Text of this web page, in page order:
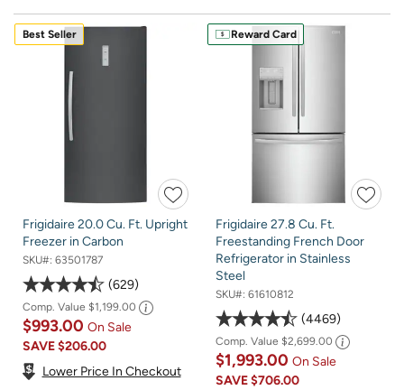
Best Seller
Frigidaire 20.0 Cu. Ft. Upright
Freezer in Carbon
SKU#: 63501787
629
Comp. Value $1,199.00
$993.00 On Sale
SAVE$206.00
Lower Price In Checkout
Reward Card
Frigidaire 27.8 Cu. Ft.
Freestanding French Door
Refrigerator in Stainless
Steel
SKU#: 61610812
4469
Comp. Value $2,699.00
$1,993.00 On Sale
SAVE$706.00